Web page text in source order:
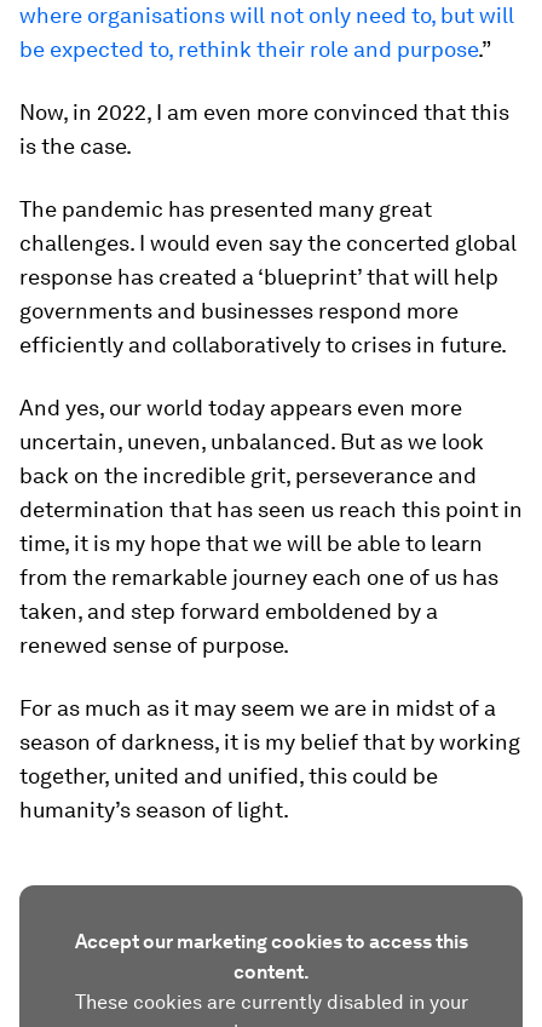
where organisationswill not only need to, but will
be expected to, rethink their role and purpose.”
Now, in 2022, I am even more convinced that this
is the case.
The pandemic has presented many great
challenges. I would even say the concerted global
response has created a ‘blueprint’ that will help
governments and businesses respond more
efficiently and collaboratively to crises in future.
And yes, our world today appears even more
uncertain, uneven, unbalanced. But as we look
back on the incredible grit, perseverance and
determination that has seen us reach this point in
time, it is my hope that we will be able to learn
from the remarkable journey each one of us has
taken, and step forward emboldened by a
renewed sense of purpose.
For as much as it may seem we are in midst of a
season of darkness, it is my belief that by working
together, united and unified, this could be
humanity’s season of light.
Accept our marketing cookies to access this
content.
These cookies are currently disabled in your